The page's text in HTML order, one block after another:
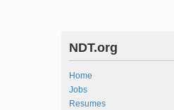
NDT.org
Home
Jobs
Resumes